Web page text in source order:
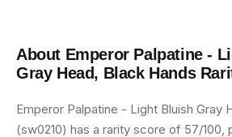
About Emperor Palpatine -
Gray Head, Black Hands
Emperor Palpatine - Light Bluish Gray
(sw0210) has a rarity score of 57/100,